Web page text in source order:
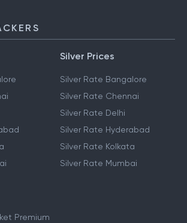
Silver Prices
Silver Rate Bangalore
Silver Rate Chennai
Silver Rate Delhi
Silver Rate Hyderabad
Silver Rate Kolkata
Silver Rate Mumbai
Premium